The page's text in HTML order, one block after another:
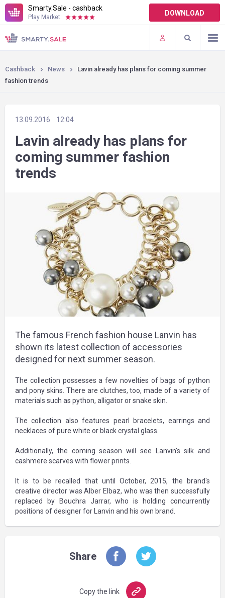
Smarty.Sale - cashback
Play Market: DOWNLOAD
TERMS OF USE
PLUGINS
Cashback News
Lavin already has plans for coming summer
fashion trends
13.09.2016 12:04
Lavin already has plans for
coming summer fashion
trends
The famous French fashion house Lanvin has
shown its latest collection of accessories
designed for next summer season.
The collection possesses a few novelties of bags of python
and pony skins. There are clutches, too, made of a variety of
materials such as python, alligator or snake skin.
The collection also features pearl bracelets, earrings and
necklaces of pure white or black crystal glass.
Additionally, the coming season will see Lanvin's silk and
cashmere scarves with flower prints.
It is to be recalled that until October, 2015, the brand's
creative director was Alber Elbaz, who was then successfully
replaced by Bouchra Jarrar, who is holding concurrently
positions of designer for Lanvin and his own brand.
Share
Copy the link